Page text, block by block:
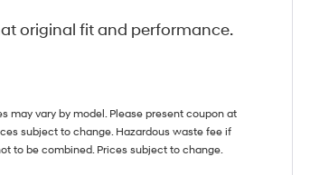
original fit and performance.
may vary by model. Please present coupon at
subject to change. Hazardous waste fee if
to be combined. Prices subject to change.